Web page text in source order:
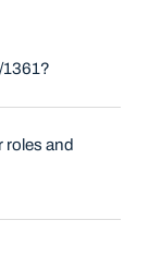
1361?
roles and